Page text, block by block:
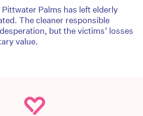
Palms has left elderly
The cleaner responsible
but the victims’ losses
value.